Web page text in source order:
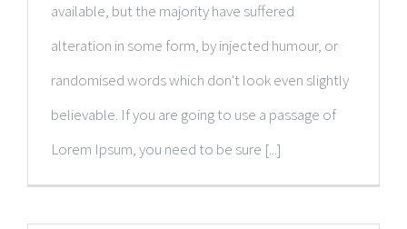
available, but the majority have suffered
alteration in some form, by injected humour, or
randomised words which don't look even slightly
believable. If you are going to use a passage of
Lorem Ipsum, you need to be sure [...]